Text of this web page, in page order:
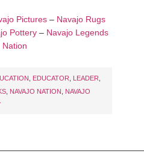
Pictures – Navajo Rugs
Pottery – Navajo Legends
Nation
EDUCATOR LEADER
NAVAJO NATION
NAVAJO